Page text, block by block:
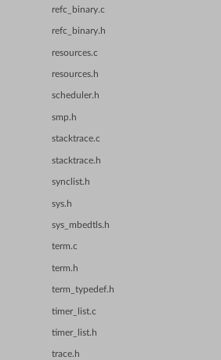
refc_binary.c
refc_binary.h
resources.c
resources.h
scheduler.h
smp.h
stacktrace.c
stacktrace.h
synclist.h
sys.h
sys_mbedtls.h
term.c
term.h
term_typedef.h
timer_list.c
timer_list.h
trace.h